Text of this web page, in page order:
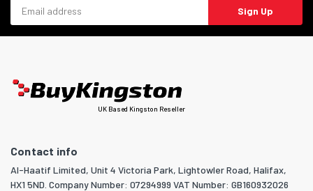
Sign Up
UK Based Kingston Reseller
Contact info
Al-Haatif Limited, Unit 4 Victoria Park, Lightowler Road, Halifax,
HX1 5ND. Company Number: 07294999 VAT Number: GB160932026